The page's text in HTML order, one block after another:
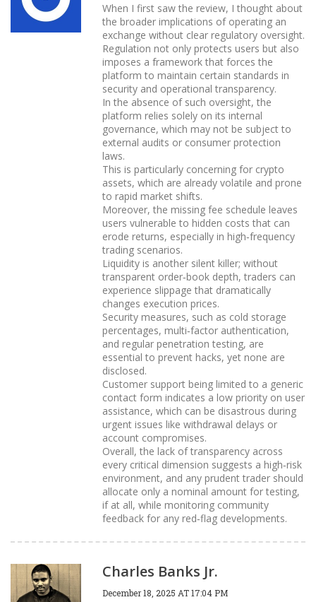
When I first saw the review, I thought about
the broader implications of operating an
exchange without clear regulatory oversight.
Regulation not only protects users but also
imposes a framework that forces the
platform to maintain certain standards in
security and operational transparency.
In the absence of such oversight, the
platform relies solely on its internal
governance, which may not be subject to
external audits or consumer protection
laws.
This is particularly concerning for crypto
assets, which are already volatile and prone
to rapid market shifts.
Moreover, the missing fee schedule leaves
users vulnerable to hidden costs that can
erode returns, especially in high‑frequency
trading scenarios.
Liquidity is another silent killer; without
transparent order‑book depth, traders can
experience slippage that dramatically
changes execution prices.
Security measures, such as cold storage
percentages, multi‑factor authentication,
and regular penetration testing, are
essential to prevent hacks, yet none are
disclosed.
Customer support being limited to a generic
contact form indicates a low priority on user
assistance, which can be disastrous during
urgent issues like withdrawal delays or
account compromises.
Overall, the lack of transparency across
every critical dimension suggests a high‑risk
environment, and any prudent trader should
allocate only a nominal amount for testing,
if at all, while monitoring community
feedback for any red‑flag developments.
Charles Banks Jr.
December 18, 2025 AT 17:04 PM